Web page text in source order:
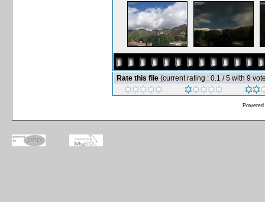
Rate this file (current rating : 0.1 / 5 with 9